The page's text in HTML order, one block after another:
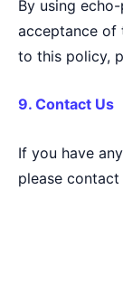
By using
acceptance of
to this policy,
9. Contact Us
If you have
please